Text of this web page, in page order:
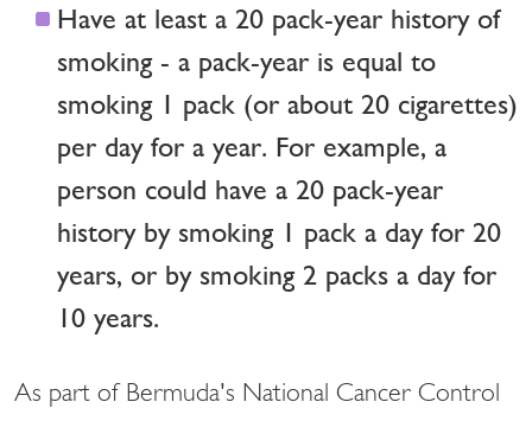
Have at least a 20 pack-year history of
smoking - a pack-year is equal to
smoking 1 pack (or about 20 cigarettes)
per day for a year. For example, a
person could have a 20 pack-year
history by smoking 1 pack a day for 20
years, or by smoking 2 packs a day for
10 years.
As part of Bermuda's National Cancer Control